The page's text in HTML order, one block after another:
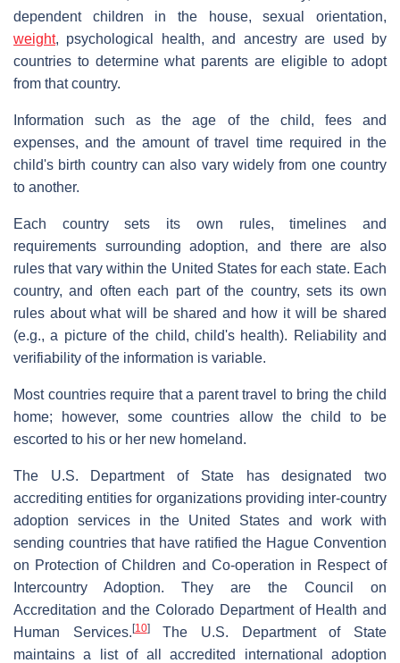
dependent children in the house, sexual orientation,
weight, psychological health, and ancestry are used by
countries to determine what parents are eligible to adopt
from that country.
Information such as the age of the child, fees and
expenses, and the amount of travel time required in the
child's birth country can also vary widely from one country
to another.
Each country sets its own rules, timelines and
requirements surrounding adoption, and there are also
rules that vary within the United States for each state. Each
country, and often each part of the country, sets its own
rules about what will be shared and how it will be shared
(e.g., a picture of the child, child's health). Reliability and
verifiability of the information is variable.
Most countries require that a parent travel to bring the child
home; however, some countries allow the child to be
escorted to his or her new homeland.
The U.S. Department of State has designated two
accrediting entities for organizations providing inter-country
adoption services in the United States and work with
sending countries that have ratified the Hague Convention
on Protection of Children and Co-operation in Respect of
Intercountry Adoption. They are the Council on
Accreditation and the Colorado Department of Health and
Human Services. [10]The U.S. Department of State
maintains a list of all accredited international adoption